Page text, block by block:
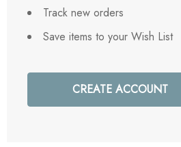
Track new orders
Save items to your Wish List
CREATE ACCOUNT